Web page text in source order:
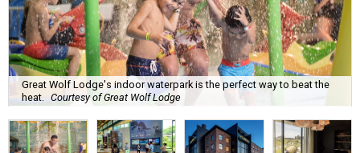
Great Wolf Lodge's indoor waterpark is the perfect way to beat the
heat. Courtesy of Great Wolf Lodge